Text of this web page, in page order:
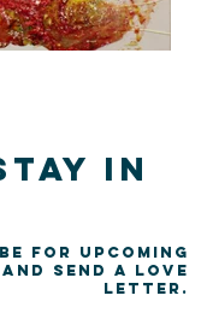
in
for upcoming
send a love
letter.